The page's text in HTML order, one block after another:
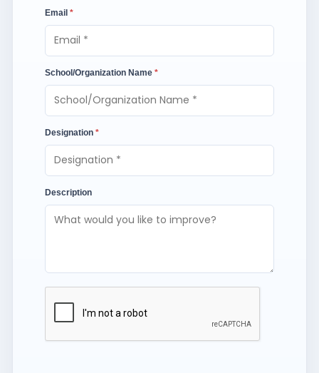
Email *
School/Organization Name *
Designation *
Description